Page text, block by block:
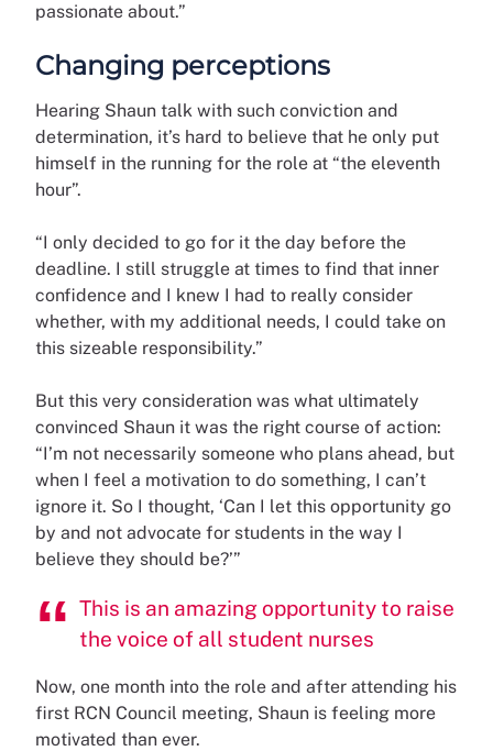
passionate about.”
Changing perceptions
Hearing Shaun talk with such conviction and
determination, it’s hard to believe that he only put
himself in the running for the role at “the eleventh
hour”.
“I only decided to go for it the day before the
deadline. I still struggle at times to find that inner
confidence and I knew I had to really consider
whether, with my additional needs, I could take on
this sizeable responsibility.”
But this very consideration was what ultimately
convinced Shaun it was the right course of action:
“I’m not necessarily someone who plans ahead, but
when I feel a motivation to do something, I can’t
ignore it. So I thought, ‘Can I let this opportunity go
by and not advocate for students in the way I
believe they should be?’”
This is an amazing opportunity to raise
the voice of all student nurses
Now, one month into the role and after attending his
first RCN Council meeting, Shaun is feeling more
motivated than ever.